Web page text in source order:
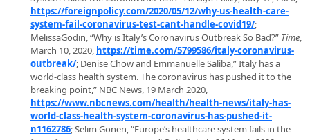
https://foreignpolicy.com/2020/05/12/why-us-health-care-
system-fail-coronavirus-test-cant-handle-covid19/;
MelissaGodin, “Why is Italy’s Coronavirus Outbreak So Bad?” Time,
March 10, 2020, https://time.com/5799586/italy-coronavirus-
outbreak/; Denise Chow and Emmanuelle Saliba,” Italy has a
world-class health system. The coronavirus has pushed it to the
breaking point,” NBC News, 19 March 2020,
https://www.nbcnews.com/health/health-news/italy-has-
world-class-health-system-coronavirus-has-pushed-it-
n1162786; Selim Gonen, “Europe’s healthcare system fails in the